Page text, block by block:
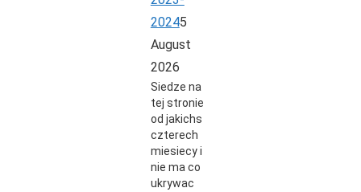
20245
August
2026
Siedze na
tej stronie
od jakichs
czterech
miesiecy i
nie ma co
ukrywac